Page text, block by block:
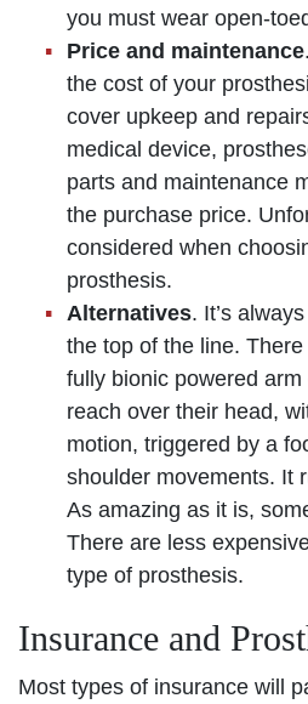
you must wear open-
Price and maintenance
the cost of your
cover upkeep and
medical device,
parts and maintenance
the purchase price.
considered when
prosthesis.
Alternatives. It’s
the top of the line.
fully bionic powered
reach over their head,
motion, triggered by a
shoulder movements. It
As amazing as it is,
There are less
type of prosthesis.
Insurance and
Most types of insurance will